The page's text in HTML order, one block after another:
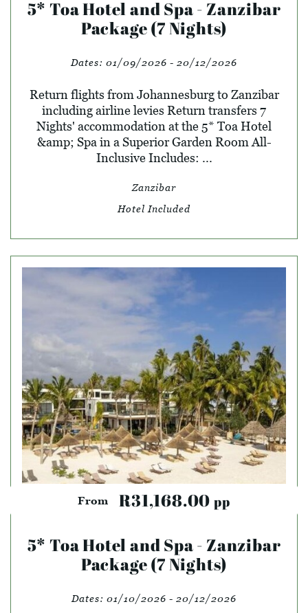
5* Toa Hotel and Spa - Zanzibar
Package (7 Nights)
Dates: 01/09/2026 - 20/12/2026
Return flights from Johannesburg to Zanzibar
including airline levies Return transfers 7
Nights' accommodation at the 5* Toa Hotel
&amp; Spa in a Superior Garden Room All-
Inclusive Includes: ...
Zanzibar
Hotel Included
From R31,168.00 pp
5* Toa Hotel and Spa - Zanzibar
Package (7 Nights)
Dates: 01/10/2026 - 20/12/2026